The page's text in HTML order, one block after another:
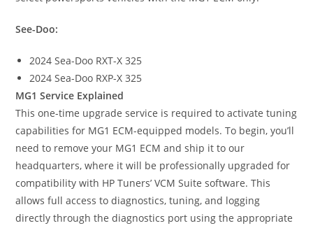
See-Doo:
2024 Sea-Doo RXT-X 325
2024 Sea-Doo RXP-X 325
MG1 Service Explained
This one-time upgrade service is required to activate tuning
capabilities for MG1 ECM-equipped models. To begin, you’ll
need to remove your MG1 ECM and ship it to our
headquarters, where it will be professionally upgraded for
compatibility with HP Tuners’ VCM Suite software. This
allows full access to diagnostics, tuning, and logging
directly through the diagnostics port using the appropriate